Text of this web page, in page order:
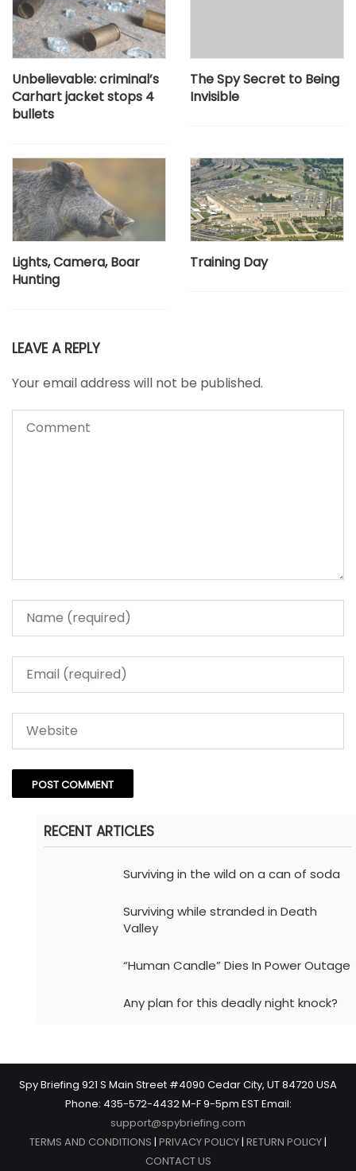
Unbelievable: criminal’s
Carhart jacket stops 4
bullets
The Spy Secret to Being
Invisible
Lights, Camera, Boar
Hunting
Training Day
LEAVE A REPLY
Your email address will not be published.
RECENT ARTICLES
Surviving in the wild on a can of soda
Surviving while stranded in Death
Valley
“Human Candle” Dies In Power Outage
Any plan for this deadly night knock?
Spy Briefing 921 S Main Street #4090 Cedar City, UT 84720 USA
Phone: 435-572-4432 M-F 9-5pm EST Email:
support@spybriefing.com
TERMS AND CONDITIONS | PRIVACY POLICY | RETURN POLICY |
CONTACT US